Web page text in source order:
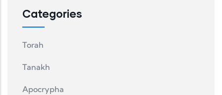
Categories
Torah
Tanakh
Apocrypha